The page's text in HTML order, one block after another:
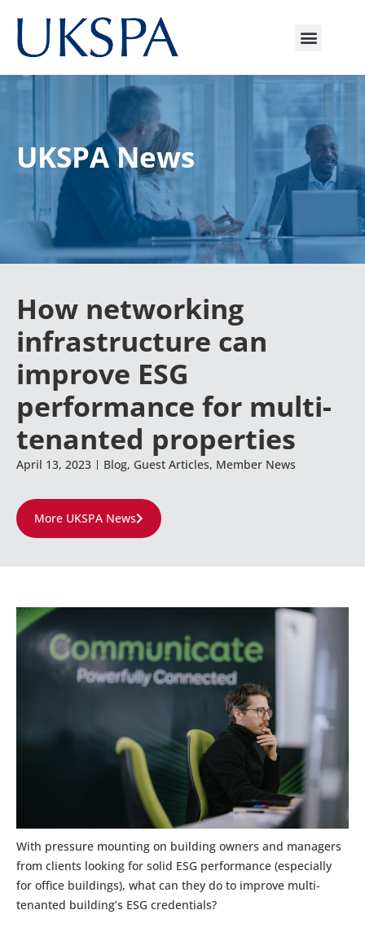
UKSPA News
How networking
infrastructure can
improve ESG
performance for multi-
tenanted properties
April 13, 2023 Blog, Guest Articles, Member News
More UKSPA News
With pressure mounting on building owners and managers
from clients looking for solid ESG performance (especially
for office buildings), what can they do to improve multi-
tenanted building’s ESG credentials?